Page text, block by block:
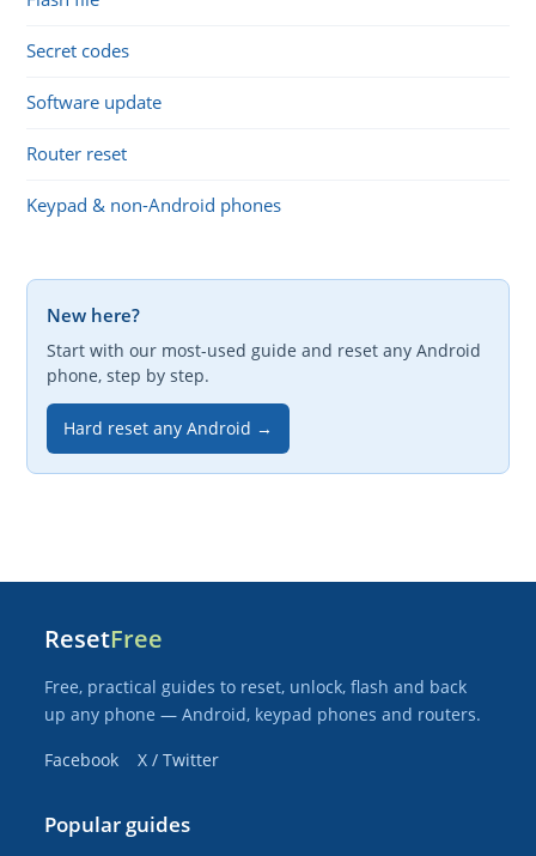
Secret codes
Software update
Router reset
Keypad & non-Android phones
New here?
Start with our most-used guide and reset any Android
phone, step by step.
Hard reset any Android →
ResetFree
Free, practical guides to reset, unlock, flash and back
up any phone — Android, keypad phones and routers.
Facebook
X / Twitter
Popular guides